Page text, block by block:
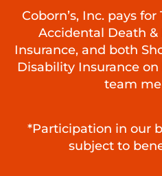
Coborn’s, Inc. pays
Accidental Death
Insurance, and both
Disability Insurance
team
*Participation in our
subject to